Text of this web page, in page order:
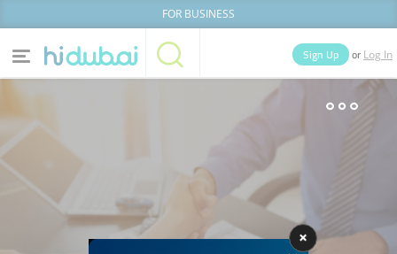
FOR BUSINESS
Categories
News Deals
Sign Up or Log In
Businesses Lists